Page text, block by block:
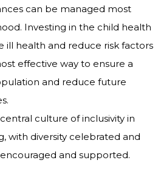
can be managed most
Investing in the child health
ill health and reduce risk factors
effective way to ensure a
and reduce future
culture of inclusivity in
with diversity celebrated and
and supported.